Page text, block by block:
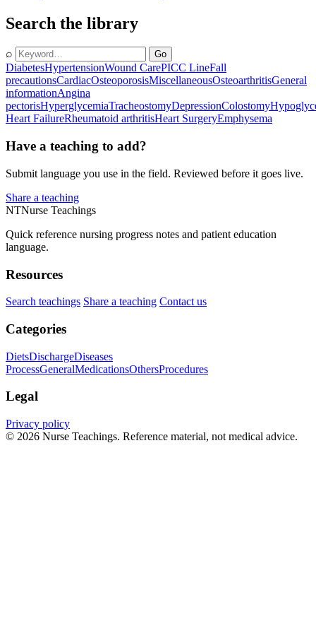
Search the library
⌕ Go
DiabetesHypertensionWound CarePICC LineFall
precautionsCardiacOsteoporosisMiscellaneousOsteoarthritisGeneral
informationAngina
pectorisHyperglycemiaTracheostomyDepressionColostomy
Heart FailureRheumatoid arthritisHeart SurgeryEmphysema
Have a teaching to add?
Submit language you use in the field. Reviewed before it goes live.
Share a teaching
NTNurse Teachings
Quick reference nursing progress notes and patient education
language.
Resources
Search teachings Share a teaching Contact us
Categories
DietsDischargeDiseases
ProcessGeneralMedicationsOthersProcedures
Legal
Privacy policy
© 2026 Nurse Teachings. Reference material, not medical advice.